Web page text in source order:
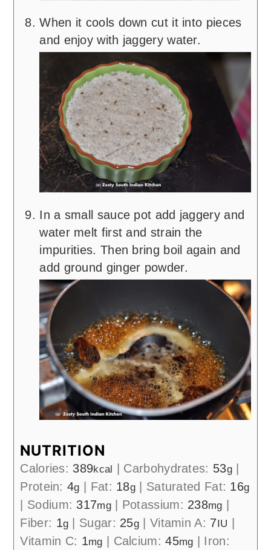
When it cools down cut it into pieces
and enjoy with jaggery water.
In a small sauce pot add jaggery and
water melt first and strain the
impurities. Then bring boil again and
add ground ginger powder.
NUTRITION
Calories: 389kcal Carbohydrates: 53g|
Protein:4g Fat: 18g Saturated Fat: 16g
Sodium: 317mg| Potassium: 238mg
Fiber: 1g Sugar: 25g Vitamin A: 7 IU
Vitamin C: 1mg Calcium:45mg Iron: